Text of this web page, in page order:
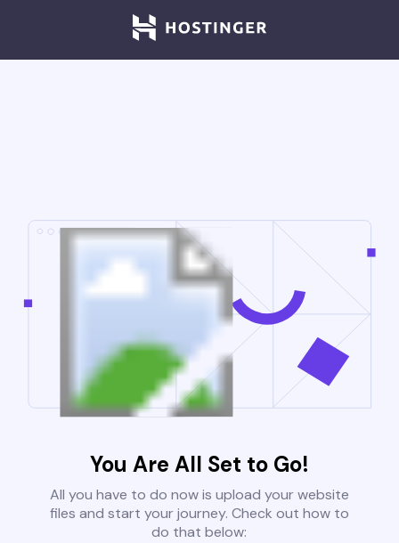
You Are All Set to Go!
All you have to do now is upload your website
files and start your journey. Check out how to
do that below: